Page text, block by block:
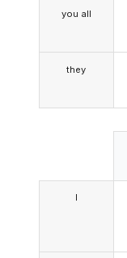
you all
they
I